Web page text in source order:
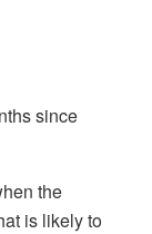
since
the
is likely to